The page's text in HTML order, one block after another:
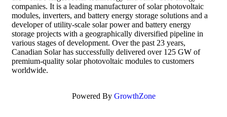
companies. It is a leading manufacturer of solar photovoltaic
modules, inverters, and battery energy storage solutions and a
developer of utility-scale solar power and battery energy
storage projects with a geographically diversified pipeline in
various stages of development. Over the past 23 years,
Canadian Solar has successfully delivered over 125 GW of
premium-quality solar photovoltaic modules to customers
worldwide.
Powered By GrowthZone